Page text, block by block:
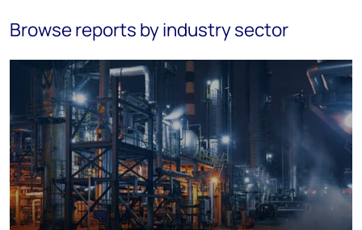
Browse reports by industry sector